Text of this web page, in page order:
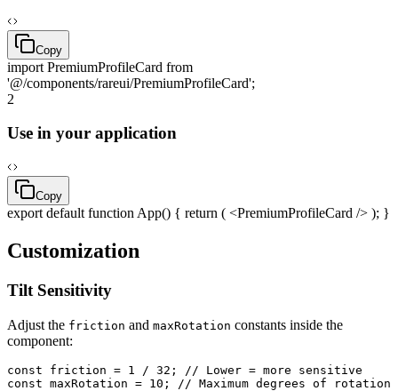
Copy
import PremiumProfileCard from
'@/components/rareui/PremiumProfileCard';
2
Use in your application
Copy
export default function App() { return ( <PremiumProfileCard /> ); }
Customization
Tilt Sensitivity
Adjust the friction and maxRotation constants inside the
component:
const friction = 1 / 32 ;
// Lower = more sensitive
const maxRotation = 10 ; // Maximum degrees of rotation